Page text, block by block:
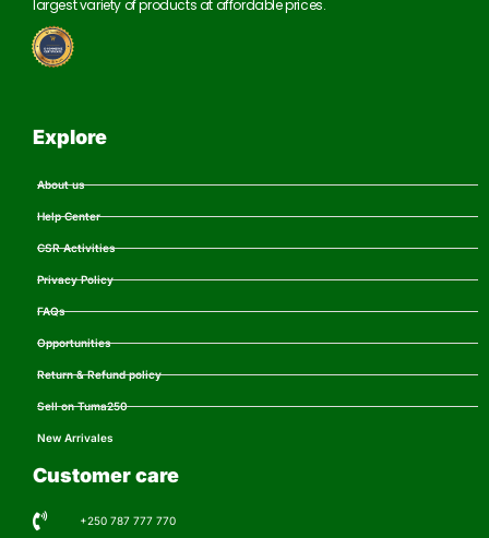
largest variety of products at affordable prices.
Explore
About us
Help Center
CSR Activities
Privacy Policy
FAQs
Opportunities
Return & Refund policy
Sell on Tuma250
New Arrivales
Customer care
+250 787 777 770